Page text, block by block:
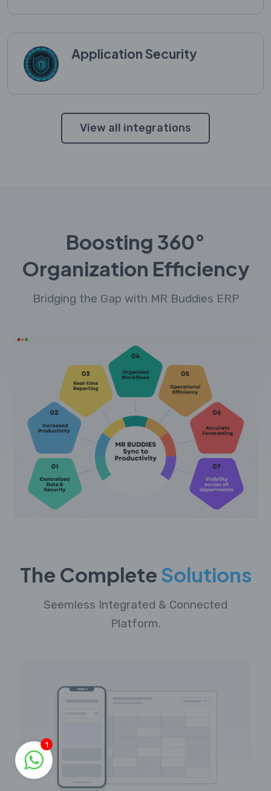
Application Security
View all integrations
Boosting 360°
Organization Efficiency
Bridging the Gap with MR Buddies ERP
The CompleteSolutions
Seemless Integrated & Connected
Platform.
1